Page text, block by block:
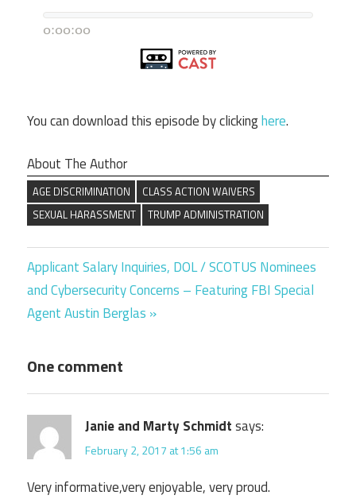
You can download this episode by clickinghere.
About The Author
AGE DISCRIMINATION
CLASS ACTION WAIVERS
SEXUAL HARASSMENT
TRUMP ADMINISTRATION
Post
navigation
Next
Post:
Applicant Salary Inquiries, DOL / SCOTUS Nominees
and Cybersecurity Concerns – Featuring FBI Special
Agent Austin Berglas
One comment
Janie and Marty Schmidtsays:
February 2, 2017 at 1:56 am
Very informative,very enjoyable, very proud.